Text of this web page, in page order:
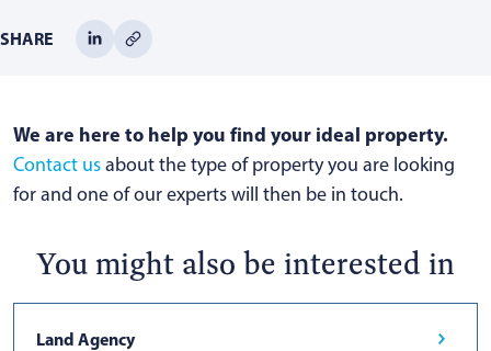
SHARE
We are here to help you find your ideal property.
Contact usabout the type of property you are looking
for and one of our experts will then be in touch.
You might also be interested in
Land Agency